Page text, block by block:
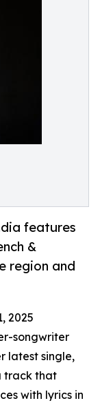
features
&
region and
2025
songwriter
latest single,
track that
with lyrics in